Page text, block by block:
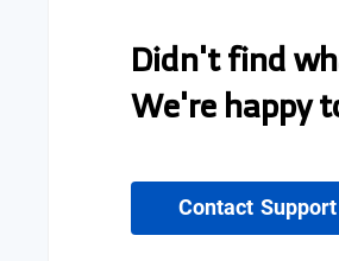
Didn't find
We're happy
Contact